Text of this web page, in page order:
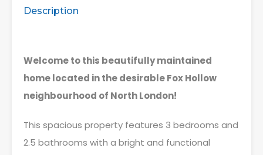
Description
Welcome to this beautifully maintained
home located in the desirable Fox Hollow
neighbourhood of North London!
This spacious property features 3 bedrooms and
2.5 bathrooms with a bright and functional